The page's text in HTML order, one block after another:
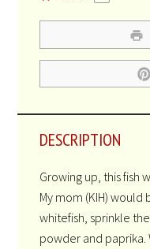
DESCRIPTION
Growing up, this fish
My mom (KIH)
whitefish, sprinkle
powder and paprika.